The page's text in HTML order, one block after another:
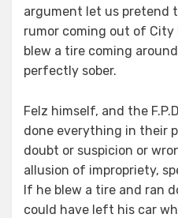
argument let us pretend
rumor coming out of City
blew a tire coming
perfectly sober.
Felz himself, and the
done everything in their
doubt or suspicion or
allusion of impropriety,
If he blew a tire and ran
could have left his car